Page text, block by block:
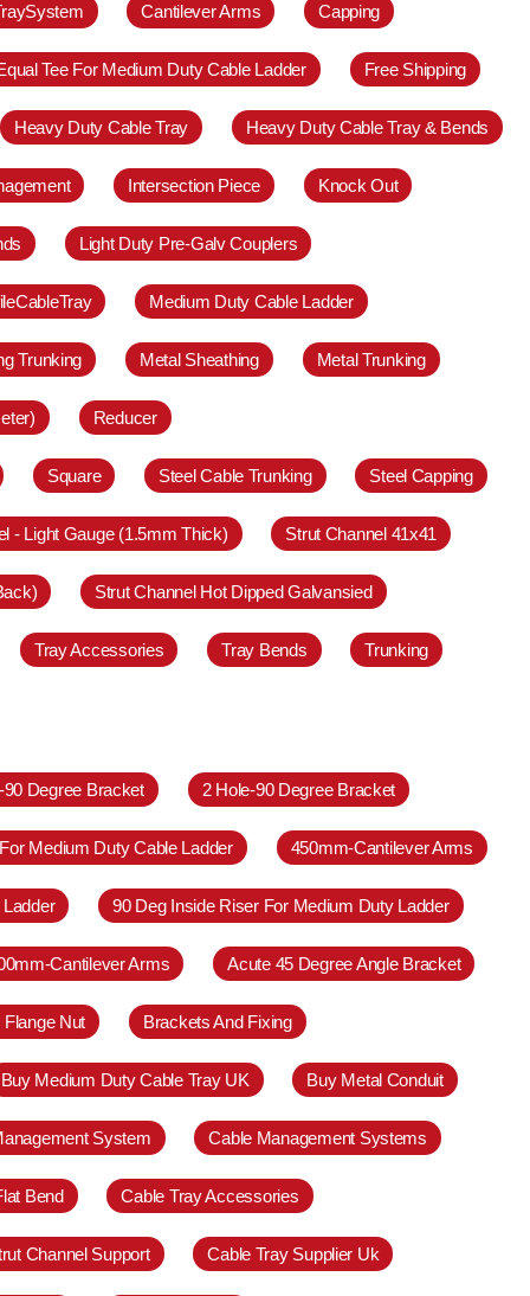
Cantilever Arms Capping
Tee For Medium Duty Cable Ladder Free Shipping
Heavy Duty Cable Tray Heavy Duty Cable Tray & Bends
Intersection Piece Knock Out
Light Duty Pre-Galv Couplers
Medium Duty Cable Ladder
Trunking Metal Sheathing Metal Trunking
Reducer
Square Steel Cable Trunking Steel Capping
- Light Gauge (1.5mm Thick) Strut Channel 41x41
Strut Channel Hot Dipped Galvansied
Tray Accessories Tray Bends Trunking
Degree Bracket 2 Hole-90 Degree Bracket
Medium Duty Cable Ladder 450mm-Cantilever Arms
90 Deg Inside Riser For Medium Duty Ladder
Cantilever Arms Acute 45 Degree Angle Bracket
Nut Brackets And Fixing
Buy Medium Duty Cable Tray UK Buy Metal Conduit
System Cable Management Systems
Bend Cable Tray Accessories
Channel Support Cable Tray Supplier Uk